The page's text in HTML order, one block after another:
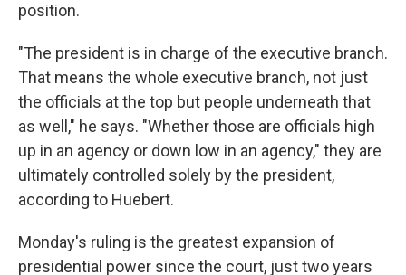
position.
"The president is in charge of the executive branch.
That means the whole executive branch, not just
the officials at the top but people underneath that
as well," he says. "Whether those are officials high
up in an agency or down low in an agency," they are
ultimately controlled solely by the president,
according to Huebert.
Monday's ruling is the greatest expansion of
presidential power since the court, just two years